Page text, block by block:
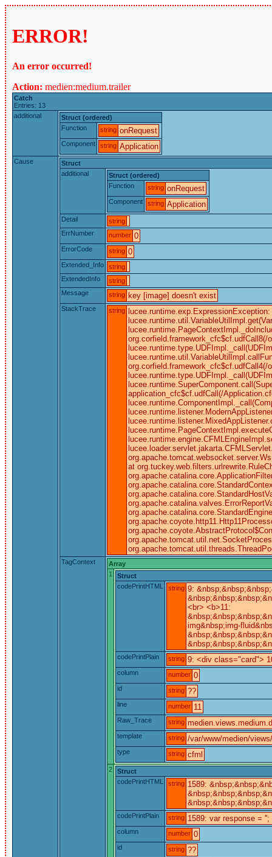
ERROR!
An error occurred!
Action: medien:medium.trailer
Catch
Entries: 13
additional
Struct (ordered)
Function
string onRequest
Component string Application
Cause
Struct
additional
Struct (ordered)
Function
string onRequest
Component string Application
Detail
string
ErrNumber
number 0
ErrorCode string 0
Extended_Info
string
ExtendedInfo
string
Message
string key [image] doesn't exist
StackTrace string
application_cfc$cf.udfCall(/
at
TagContext
Array
1
Struct
codePrintHTML
string 9:
<br> <b>11:
img&nbsp;img-
codePrintPlain string 9: <div class="card">
column number 0
id string ??
line number 11
Raw_Trace string
template string /var/www/medien/
type string cfml
2
Struct
codePrintHTML
string 1589:
codePrintPlain string 1589: var response =
column number 0
id string ??